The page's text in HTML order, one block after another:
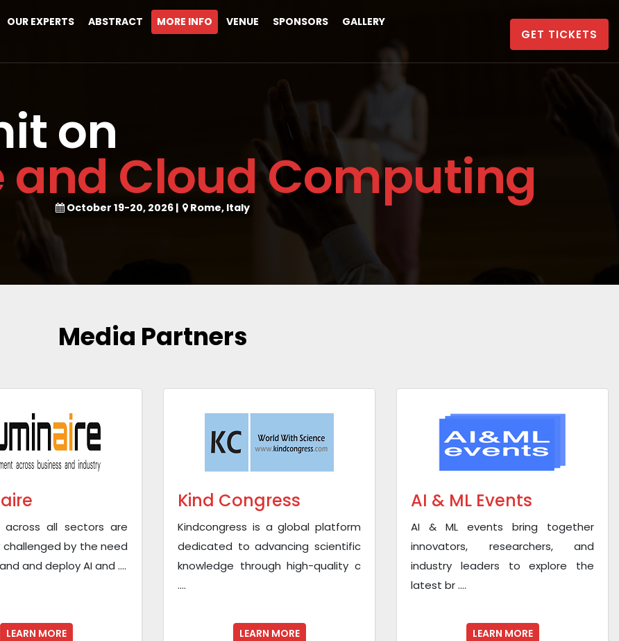
OUR EXPERTS ABSTRACT MORE INFO VENUE SPONSORS
GALLERY
GET TICKETS
on
and Cloud Computing
October 19-20, 2026 | Rome, Italy
Media Partners
across all sectors are
by the need
and deploy AI and ....
LEARN MORE
Kind Congress
Kindcongress is a global platform
dedicated to advancing scientific
knowledge through high-quality c
....
LEARN MORE
AI & ML Events
AI & ML events bring together
innovators, researchers, and
industry leaders to explore the
latest br ....
LEARN MORE